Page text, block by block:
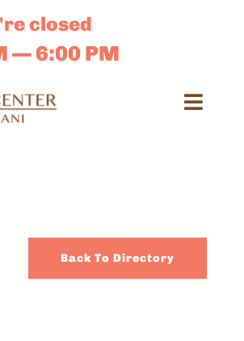
closed
— 6:00 PM
Sales
Back To Directory